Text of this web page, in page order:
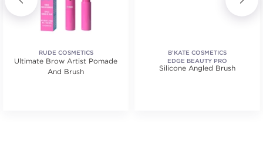
RUDE COSMETICS
Ultimate Brow Artist Pomade
And Brush
B’KATE COSMETICS
EDGE BEAUTY PRO
Silicone Angled Brush